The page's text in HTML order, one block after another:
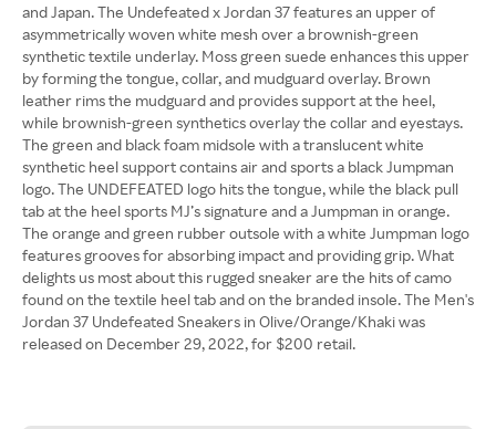
and Japan. The Undefeated x Jordan 37 features an upper of
asymmetrically woven white mesh over a brownish-green
synthetic textile underlay. Moss green suede enhances this upper
by forming the tongue, collar, and mudguard overlay. Brown
leather rims the mudguard and provides support at the heel,
while brownish-green synthetics overlay the collar and eyestays.
The green and black foam midsole with a translucent white
synthetic heel support contains air and sports a black Jumpman
logo. The UNDEFEATED logo hits the tongue, while the black pull
tab at the heel sports MJ’s signature and a Jumpman in orange.
The orange and green rubber outsole with a white Jumpman logo
features grooves for absorbing impact and providing grip. What
delights us most about this rugged sneaker are the hits of camo
found on the textile heel tab and on the branded insole. The Men's
Jordan 37 Undefeated Sneakers in Olive/Orange/Khaki was
released on December 29, 2022, for $200 retail.